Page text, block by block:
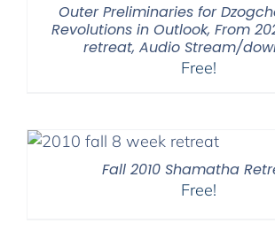
Outer Preliminaries for
Revolutions in Outlook, From
retreat, Audio Stream/
Free!
Fall 2010 Shamatha
Free!